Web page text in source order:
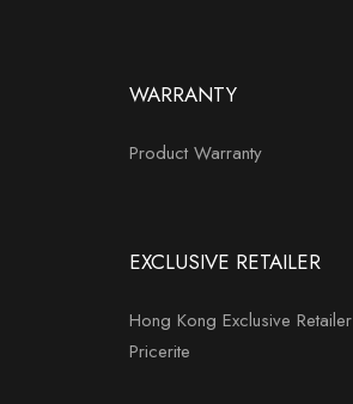
WARRANTY
Product Warranty
EXCLUSIVE RETAILER
Hong Kong Exclusive Retailer
Pricerite